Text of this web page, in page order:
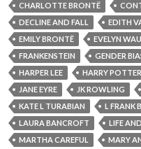
CHARLOTTE BRONTË
DECLINE AND FALL
EDITH
EMILY BRONTË
EVELYN
FRANKENSTEIN
GENDER
HARPER LEE
HARRY POTTER
JANE EYRE
JK ROWLING
KATE L TURABIAN
L FRANK
LAURA BANCROFT
LIFE
MARTHA CAREFUL
MARY